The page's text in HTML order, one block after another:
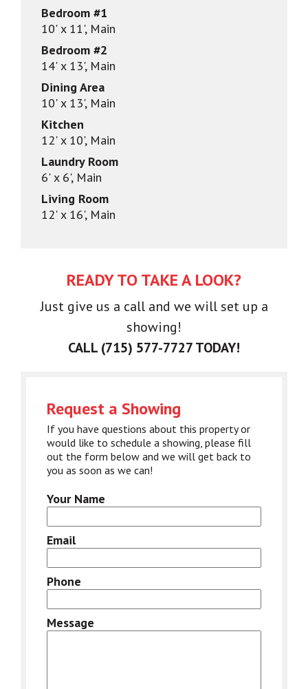
Bedroom #1
10' x 11', Main
Bedroom #2
14' x 13', Main
Dining Area
10' x 13', Main
Kitchen
12' x 10', Main
Laundry Room
6' x 6', Main
Living Room
12' x 16', Main
READY TO TAKE A LOOK?
Just give us a call and we will set up a
showing!
CALL (715) 577-7727 TODAY!
Request a Showing
If you have questions about this property or
would like to schedule a showing, please fill
out the form below and we will get back to
you as soon as we can!
Your Name
Email
Phone
Message